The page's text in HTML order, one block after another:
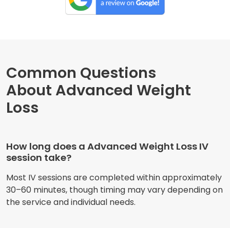
Common Questions
About Advanced Weight
Loss
How long does a Advanced Weight Loss IV
session take?
Most IV sessions are completed within approximately
30–60 minutes, though timing may vary depending on
the service and individual needs.